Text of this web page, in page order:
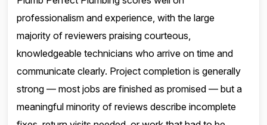
professionalism and experience, with the large
majority of reviewers praising courteous,
knowledgeable technicians who arrive on time and
communicate clearly. Project completion is generally
strong — most jobs are finished as promised — but a
meaningful minority of reviews describe incomplete